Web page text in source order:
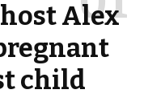
Alex
child